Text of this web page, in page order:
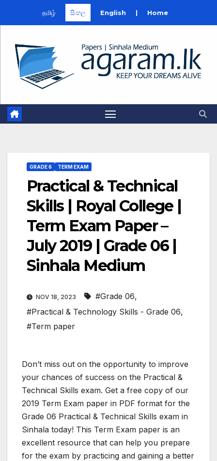
தமிழ் සිංහල English | Home
content
GRADE 6 TERM EXAM
Practical & Technical
Skills | Royal College |
Term Exam Paper –
July 2019 | Grade 06 |
Sinhala Medium
NOV 18, 2023 #Grade 06,
#Practical & Technology Skills - Grade 06,
#Term paper
Don’t miss out on the opportunity to improve
your chances of success on the Practical &
Technical Skills exam. Get a free copy of our
2019 Term Exam paper in PDF format for the
Grade 06 Practical & Technical Skills exam in
Sinhala today! This Term Exam paper is an
excellent resource that can help you prepare
for the exam by practicing and gaining a better